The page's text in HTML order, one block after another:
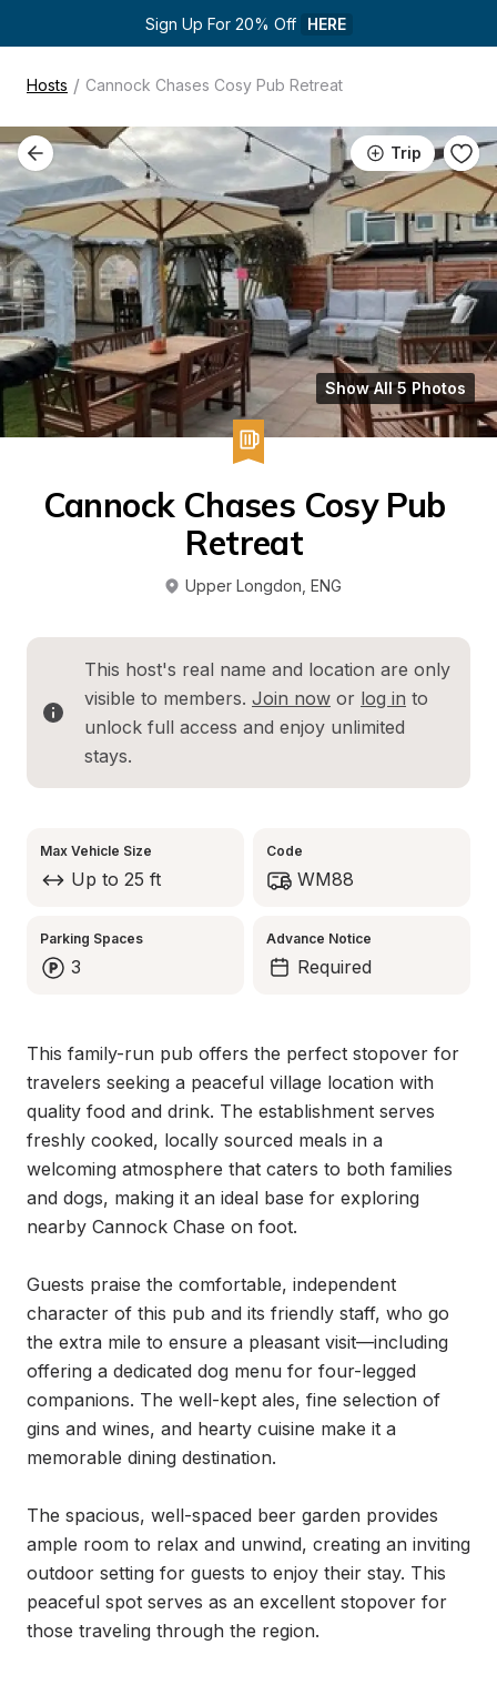
Sign Up For 20% Off HERE
Hosts / Cannock Chases Cosy Pub Retreat
Trip
Show All 5 Photos
Cannock Chases Cosy Pub
Retreat
Upper Longdon ENG
This host's real name and location are only
visible to members. Join now or log in to
unlock full access and enjoy unlimited
stays.
Max Vehicle Size
Up to 25 ft
Code
WM88
Parking Spaces
3
Advance Notice
Required
This family-run pub offers the perfect stopover for
travelers seeking a peaceful village location with
quality food and drink. The establishment serves
freshly cooked, locally sourced meals in a
welcoming atmosphere that caters to both families
and dogs, making it an ideal base for exploring
nearby Cannock Chase on foot.
Guests praise the comfortable, independent
character of this pub and its friendly staff, who go
the extra mile to ensure a pleasant visit—including
offering a dedicated dog menu for four-legged
companions. The well-kept ales, fine selection of
gins and wines, and hearty cuisine make it a
memorable dining destination.
The spacious, well-spaced beer garden provides
ample room to relax and unwind, creating an inviting
outdoor setting for guests to enjoy their stay. This
peaceful spot serves as an excellent stopover for
those traveling through the region.